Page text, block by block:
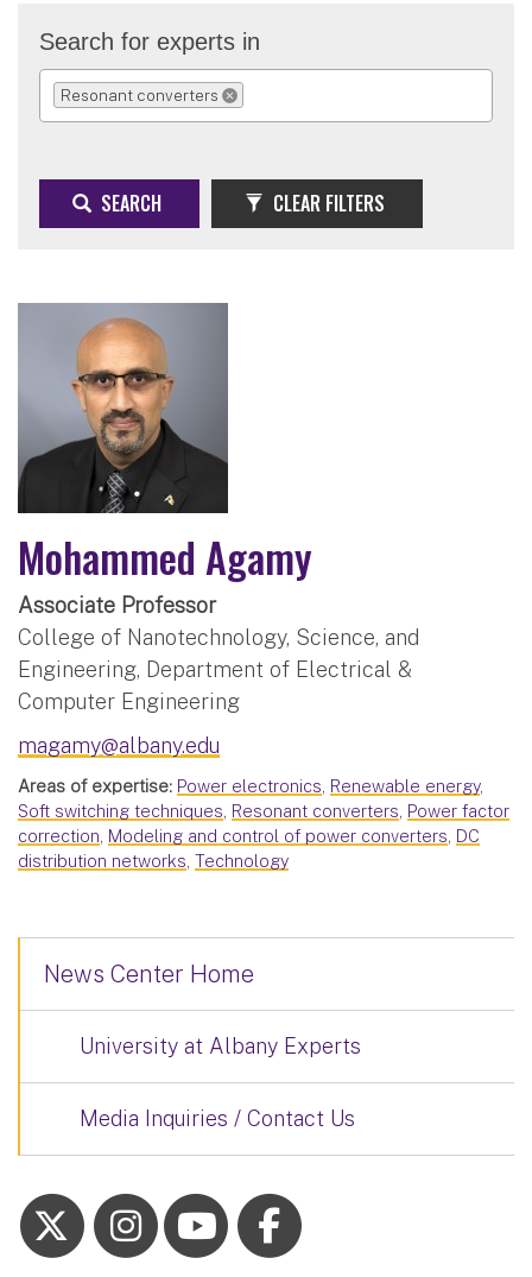
Search for experts in
Resonant converters
REMOVE SELECTION
SEARCH CLEAR FILTERS
Mohammed Agamy
Associate Professor
College of Nanotechnology, Science, and
Engineering, Department of Electrical &
Computer Engineering
magamy@albany.edu
Areas of expertise: Power electronics, Renewable energy,
Soft switching techniques, Resonant converters, Power factor
correction, Modeling and control of power converters, DC
distribution networks, Technology
News Center Home
University at Albany Experts
Media Inquiries / Contact Us